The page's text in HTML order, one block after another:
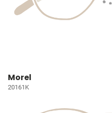
Morel
20161K